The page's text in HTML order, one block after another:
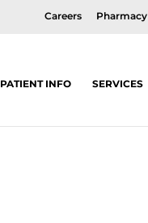
Careers Pharmacy
PATIENT INFO SERVICES